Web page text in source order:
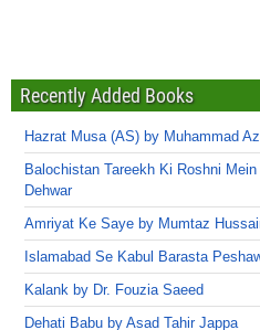
Recently Added Books
Hazrat Musa (AS) by Muhammad
Balochistan Tareekh Ki Roshni
Dehwar
Amriyat Ke Saye by Mumtaz
Islamabad Se Kabul Barasta
Kalank by Dr. Fouzia Saeed
Dehati Babu by Asad Tahir Jappa